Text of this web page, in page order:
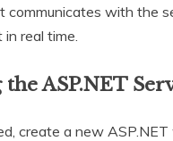
communicates with the
real time.
ASP.NET
create a new